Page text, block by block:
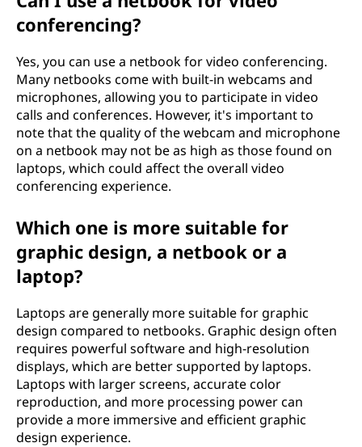
conferencing?
Yes, you can use a netbook for video conferencing.
Many netbooks come with built-in webcams and
microphones, allowing you to participate in video
calls and conferences. However, it's important to
note that the quality of the webcam and microphone
on a netbook may not be as high as those found on
laptops, which could affect the overall video
conferencing experience.
Which one is more suitable for
graphic design, a netbook or a
laptop?
Laptops are generally more suitable for graphic
design compared to netbooks. Graphic design often
requires powerful software and high-resolution
displays, which are better supported by laptops.
Laptops with larger screens, accurate color
reproduction, and more processing power can
provide a more immersive and efficient graphic
design experience.